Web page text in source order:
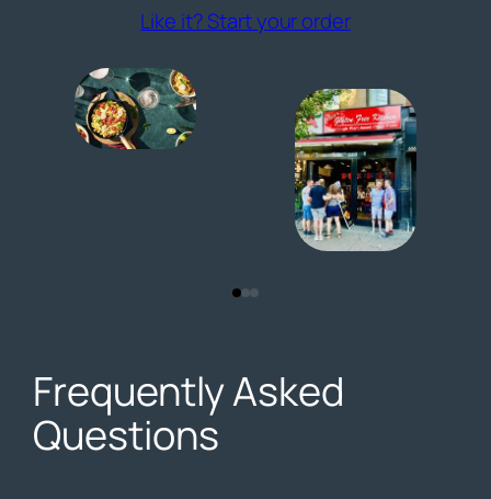
Like it? Start your order(opens
Frequently Asked
Questions